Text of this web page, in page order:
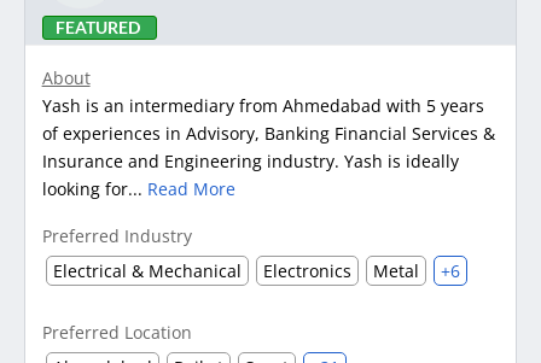
FEATURED
About
Yash is an intermediary from Ahmedabad with 5 years
of experiences in Advisory, Banking Financial Services &
Insurance and Engineering industry. Yash is ideally
looking for... Read More
Preferred Industry
Electrical & Mechanical
Electronics Metal +6
Preferred Location